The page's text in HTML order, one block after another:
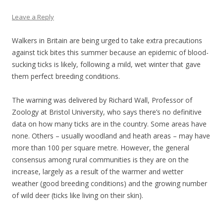
Leave a Reply
Walkers in Britain are being urged to take extra precautions
against tick bites this summer because an epidemic of blood-
sucking ticks is likely, following a mild, wet winter that gave
them perfect breeding conditions.
The warning was delivered by Richard Wall, Professor of
Zoology at Bristol University, who says there’s no definitive
data on how many ticks are in the country. Some areas have
none. Others – usually woodland and heath areas – may have
more than 100 per square metre. However, the general
consensus among rural communities is they are on the
increase, largely as a result of the warmer and wetter
weather (good breeding conditions) and the growing number
of wild deer (ticks like living on their skin).